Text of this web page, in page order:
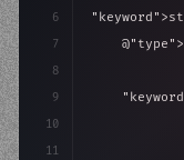
6
7
8
9
10
11
"keyword"
    @
"type"